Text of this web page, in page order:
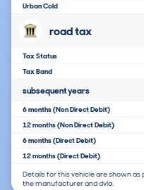
Urban Cold
road tax
Tax Status
Tax Band
subsequent years
6 months (Non Direct Debit)
12 months (Non Direct Debit)
6 months (Direct Debit)
12 months (Direct Debit)
Details for this vehicle are shown
the manufacturer and dvla.